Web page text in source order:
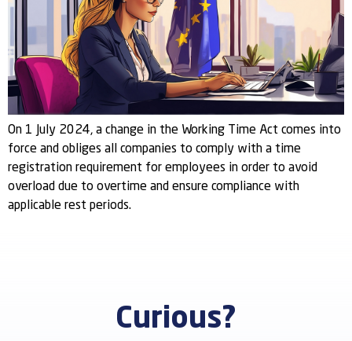
On 1 July 2024, a change in the Working Time Act comes into
force and obliges all companies to comply with a time
registration requirement for employees in order to avoid
overload due to overtime and ensure compliance with
applicable rest periods.
Curious?